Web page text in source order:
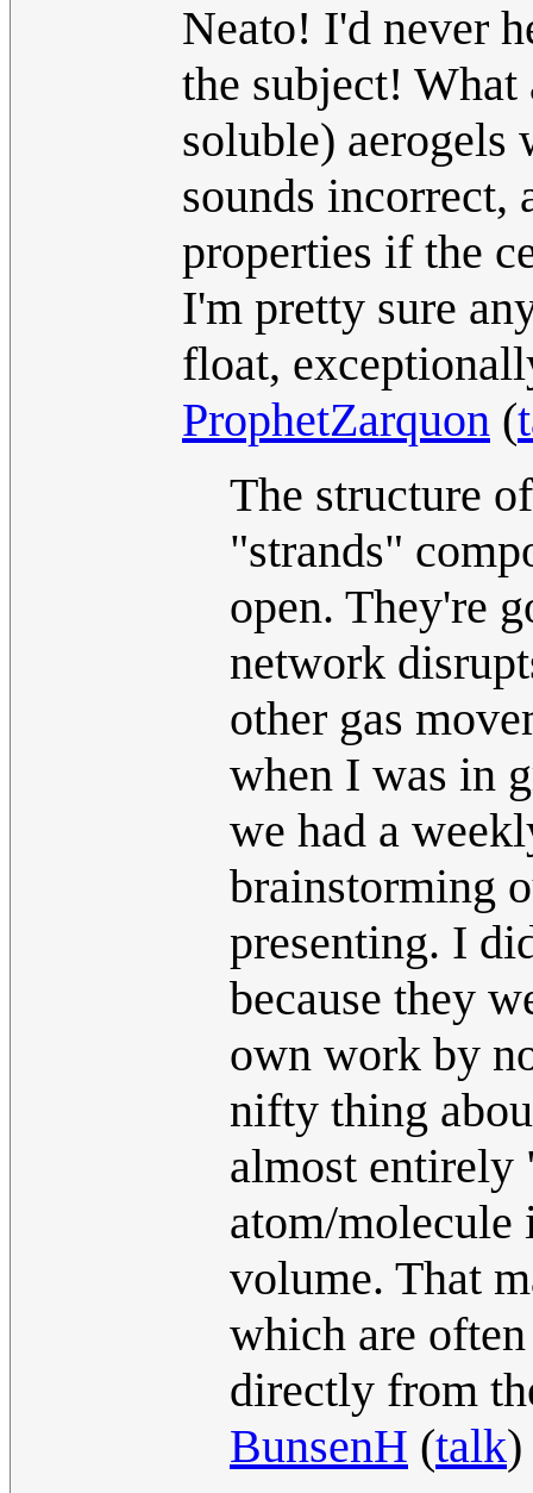
Neato! I'd never
the subject!
soluble) aerogels
sounds incorrect,
properties if the
I'm pretty sure
float,
ProphetZarquon (
The structure
"strands"
open. They're
network
other gas
when I was in
we had a
brainstorming
presenting. I
because they
own work by
nifty thing
almost entirely
atom/molecule
volume. That
which are
directly from
BunsenH (talk)